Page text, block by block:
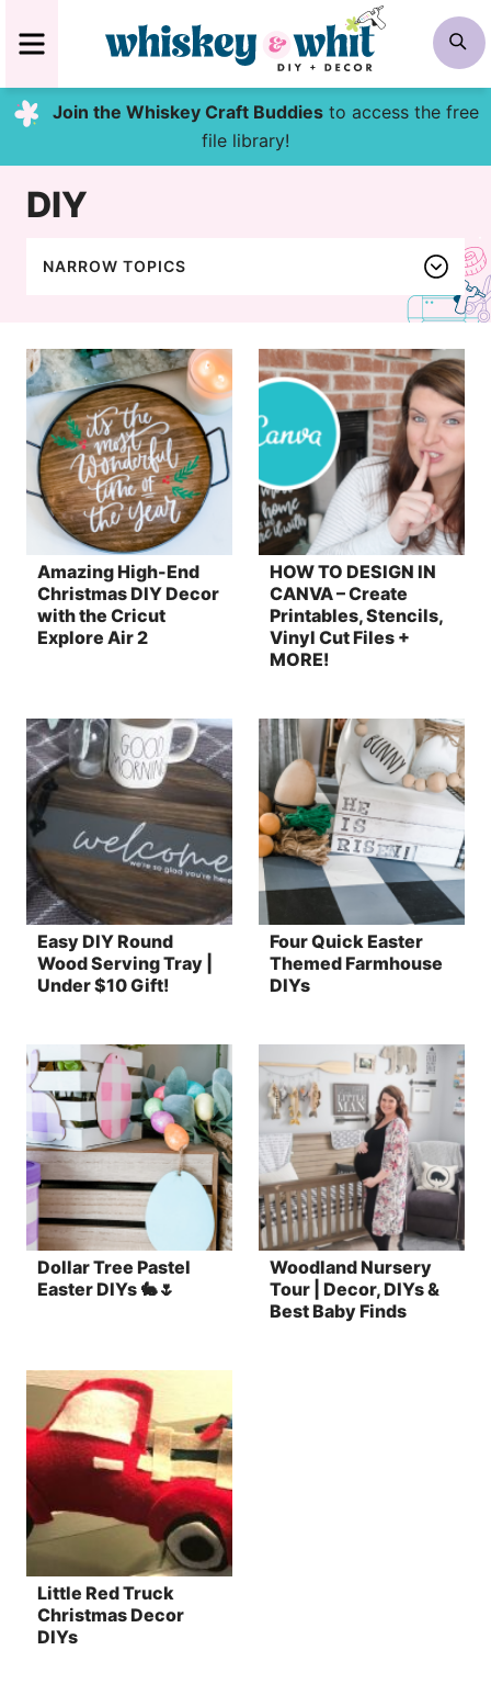
to
content
MENU
Join the Whiskey Craft Buddiesto access the free
file library!
DIY
NARROW TOPICS
Amazing High-End
Christmas DIY Decor
with the Cricut
Explore Air 2
HOW TO DESIGN IN
CANVA – Create
Printables, Stencils,
Vinyl Cut Files +
MORE!
Easy DIY Round
Wood Serving Tray |
Under $10 Gift!
Four Quick Easter
Themed Farmhouse
DIYs
Dollar Tree Pastel
Easter DIYs 🐇🌷
Woodland Nursery
Tour | Decor, DIYs &
Best Baby Finds
Little Red Truck
Christmas Decor
DIYs